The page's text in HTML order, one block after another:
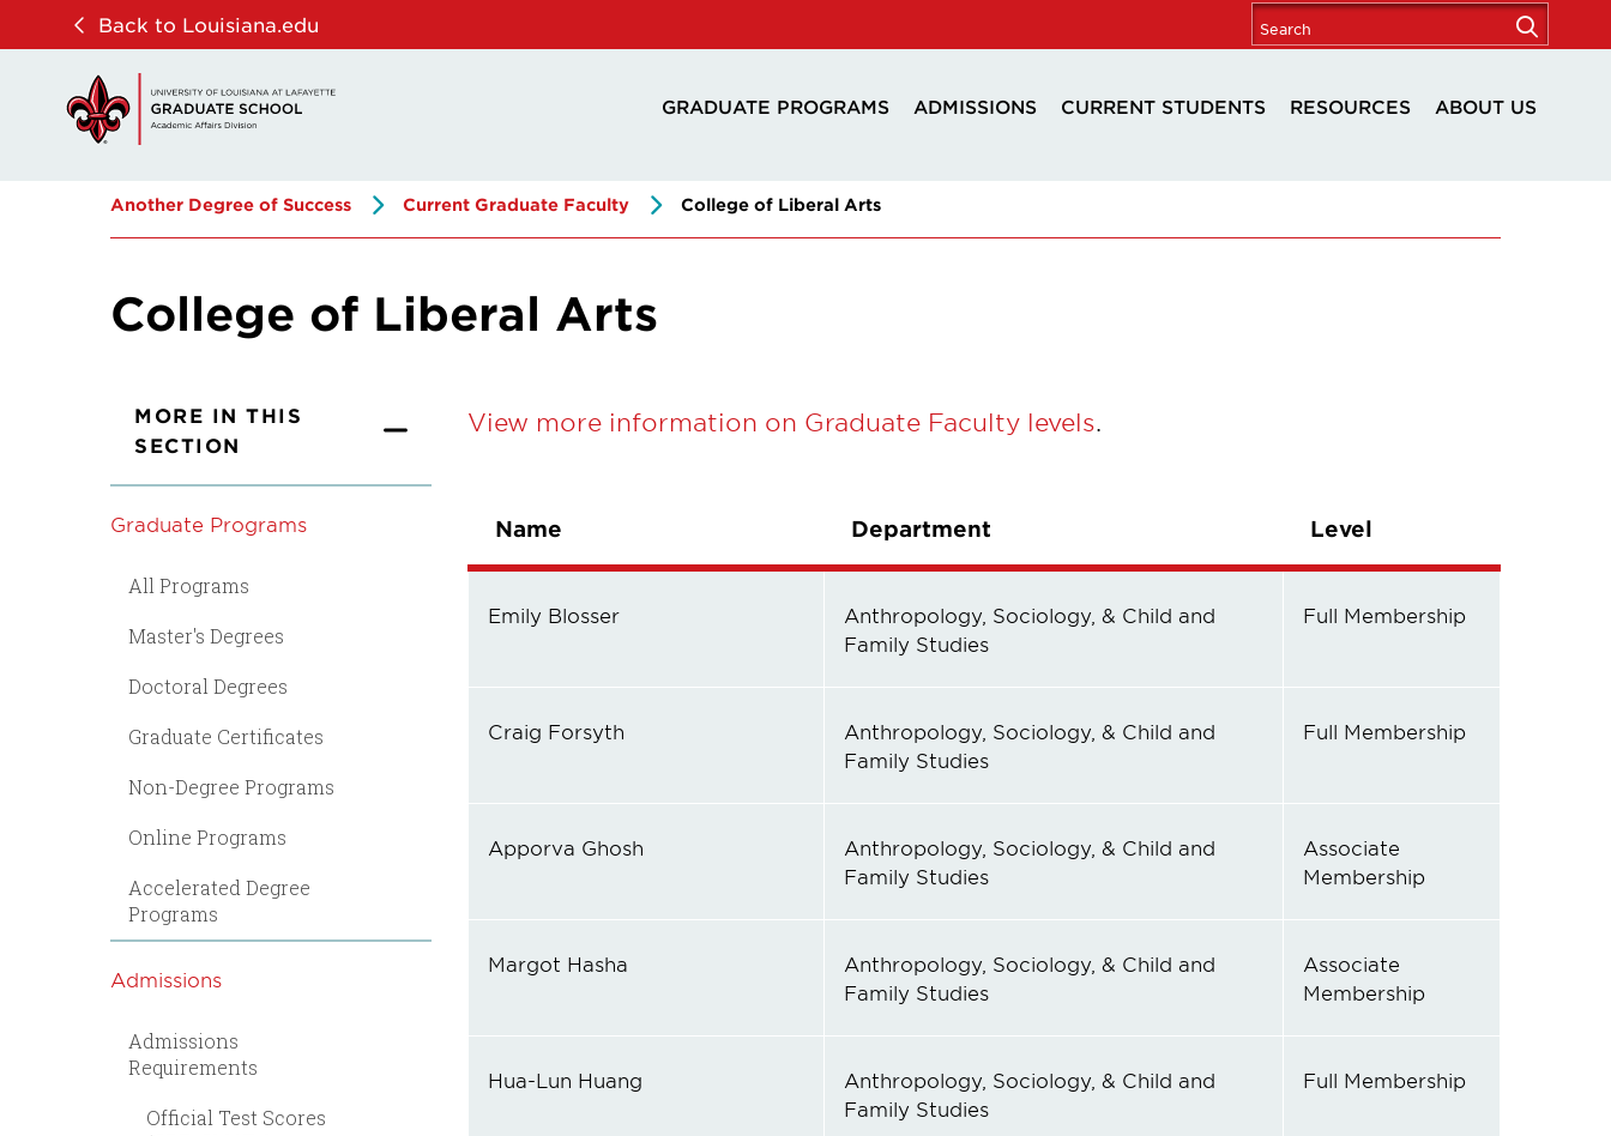
navigation
content
Back to Louisiana.edu
GRADUATE PROGRAMS ADMISSIONS CURRENT STUDENTS RESOURCES ABOUT US
Another Degree of Success Current Graduate Faculty College of Liberal Arts
College of Liberal Arts
MORE IN THIS
SECTION
Graduate Programs
All Programs
Master's Degrees
Doctoral Degrees
Graduate Certificates
Non-Degree Programs
Online Programs
Accelerated Degree
Programs
Admissions
Admissions
Requirements
Official Test Scores
View more information on Graduate Faculty levels.
Name Department Level
Emily Blosser
Anthropology, Sociology, & Child and
Family Studies
Full Membership
Craig Forsyth
Anthropology, Sociology, & Child and
Family Studies
Full Membership
Apporva Ghosh
Anthropology, Sociology, & Child and
Family Studies
Associate
Membership
Margot Hasha
Anthropology, Sociology, & Child and
Family Studies
Associate
Membership
Hua-Lun Huang
Anthropology, Sociology, & Child and
Family Studies
Full Membership